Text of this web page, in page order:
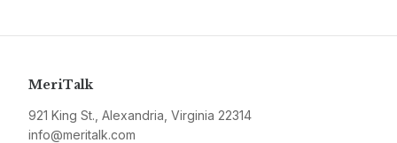
MeriTalk
921 King St., Alexandria, Virginia 22314
info@meritalk.com